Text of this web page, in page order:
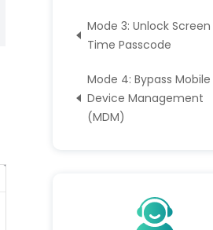
Mode 3: Unlock Screen
Time Passcode
Mode 4: Bypass Mobile
Device Management
(MDM)